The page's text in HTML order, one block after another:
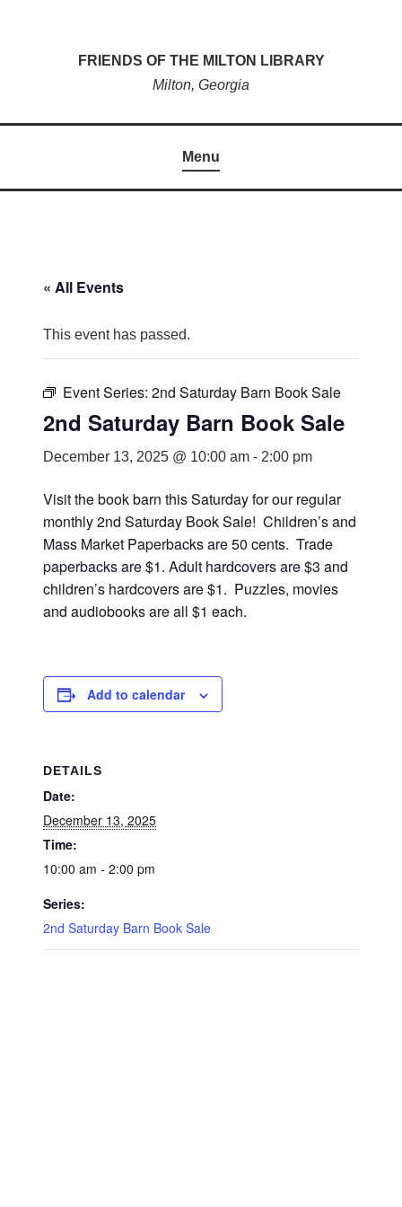
FRIENDS OF THE MILTON LIBRARY
Milton, Georgia
Menu
« All Events
This event has passed.
Event Series: 2nd Saturday Barn Book Sale
2nd Saturday Barn Book Sale
December 13, 2025 @ 10:00 am - 2:00 pm
Visit the book barn this Saturday for our regular
monthly 2nd Saturday Book Sale! Children’s and
Mass Market Paperbacks are 50 cents. Trade
paperbacks are $1. Adult hardcovers are $3 and
children’s hardcovers are $1. Puzzles, movies
and audiobooks are all $1 each.
Add to calendar
DETAILS
Date:
December 13, 2025
Time:
10:00 am - 2:00 pm
Series:
2nd Saturday Barn Book Sale